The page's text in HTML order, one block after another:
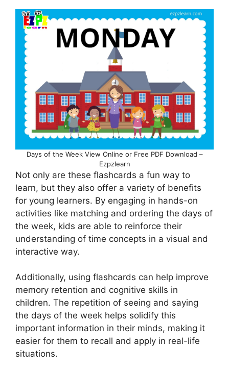
Days of the Week View Online or Free PDF Download –
Ezpzlearn
Not only are these flashcards a fun way to
learn, but they also offer a variety of benefits
for young learners. By engaging in hands-on
activities like matching and ordering the days of
the week, kids are able to reinforce their
understanding of time concepts in a visual and
interactive way.
Additionally, using flashcards can help improve
memory retention and cognitive skills in
children. The repetition of seeing and saying
the days of the week helps solidify this
important information in their minds, making it
easier for them to recall and apply in real-life
situations.